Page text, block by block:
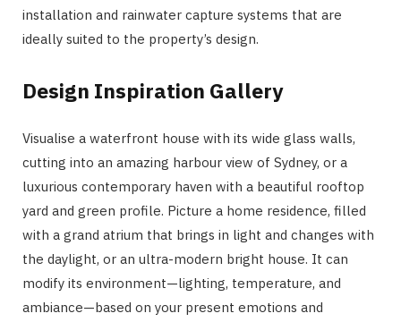
installation and rainwater capture systems that are
ideally suited to the property’s design.
Design Inspiration Gallery
Visualise a waterfront house with its wide glass walls,
cutting into an amazing harbour view of Sydney, or a
luxurious contemporary haven with a beautiful rooftop
yard and green profile. Picture a home residence, filled
with a grand atrium that brings in light and changes with
the daylight, or an ultra-modern bright house. It can
modify its environment—lighting, temperature, and
ambiance—based on your present emotions and